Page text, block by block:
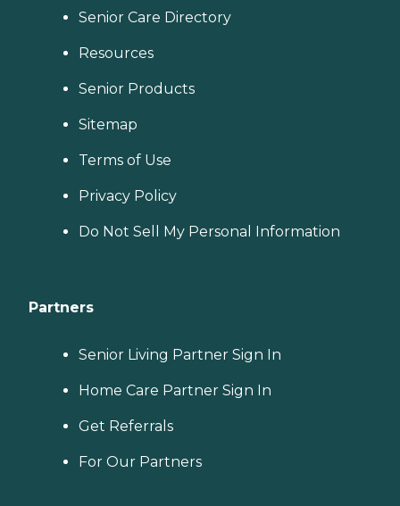
Senior Care Directory
Resources
Senior Products
Sitemap
Terms of Use
Privacy Policy
Do Not Sell My Personal Information
Partners
Senior Living Partner Sign In
Home Care Partner Sign In
Get Referrals
For Our Partners